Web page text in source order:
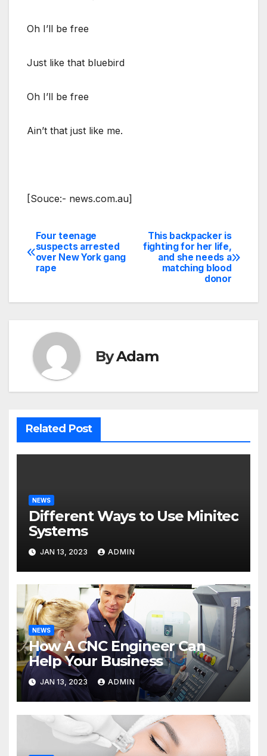
Oh I’ll be free
Just like that bluebird
Oh I’ll be free
Ain’t that just like me.
[Souce:- news.com.au]
Post
navigation
This backpacker is
fighting for her life,
and she needs a
matching blood
donor
Four teenage
suspects arrested
over New York gang
rape
ByAdam
Related Post
NEWS
Different Ways to Use Minitec
Systems
JAN 13, 2023 ADMIN
NEWS
How A CNC Engineer Can
Help Your Business
JAN 13, 2023 ADMIN